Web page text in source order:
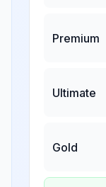
Premium
Ultimate
Gold